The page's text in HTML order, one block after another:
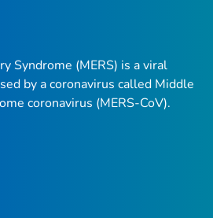
Syndrome (MERS) is a viral
by a coronavirus called Middle
coronavirus (MERS-CoV).